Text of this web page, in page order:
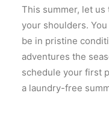
This summer, let
your shoulders.
be in pristine
adventures the
schedule your first
a laundry-free